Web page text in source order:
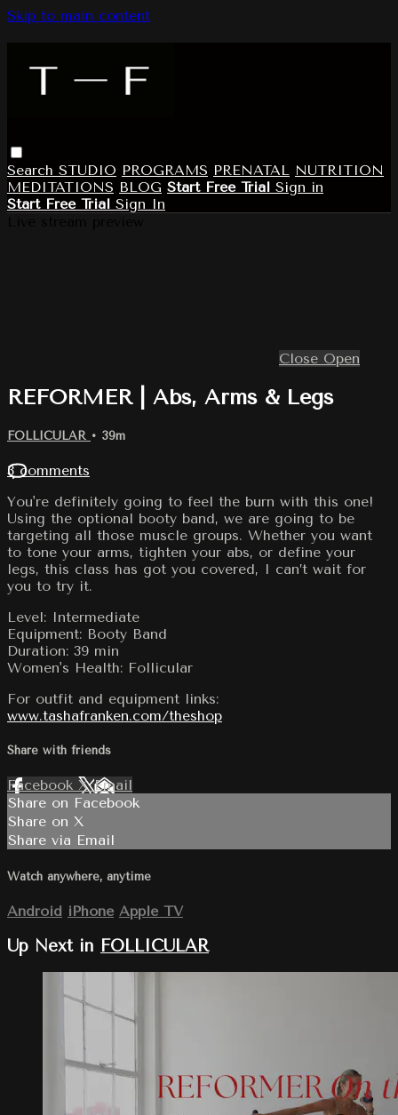
Skip to main content
Search STUDIO PROGRAMS PRENATAL NUTRITION
MEDITATIONS BLOG Start Free Trial Sign in
Start Free Trial Sign In
Close Open
REFORMER | Abs, Arms & Legs
FOLLICULAR • 39m
3 comments
You're definitely going to feel the burn with this one!
Using the optional booty band, we are going to be
targeting all those muscle groups. Whether you want
to tone your arms, tighten your abs, or define your
legs, this class has got you covered, I can’t wait for
you to try it.
Level: Intermediate
Equipment: Booty Band
Duration: 39 min
Women's Health: Follicular
For outfit and equipment links:
www.tashafranken.com/theshop
Share with friends
Facebook XEmail
Share on Facebook
Share on X
Share via Email
Watch anywhere, anytime
Android iPhone Apple TV
Up Next in FOLLICULAR